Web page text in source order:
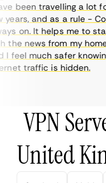
been travelling a lot for
and as a rule -
on. It helps me to stay
news from my home
much safer knowing
traffic is hidden.
VPN
United